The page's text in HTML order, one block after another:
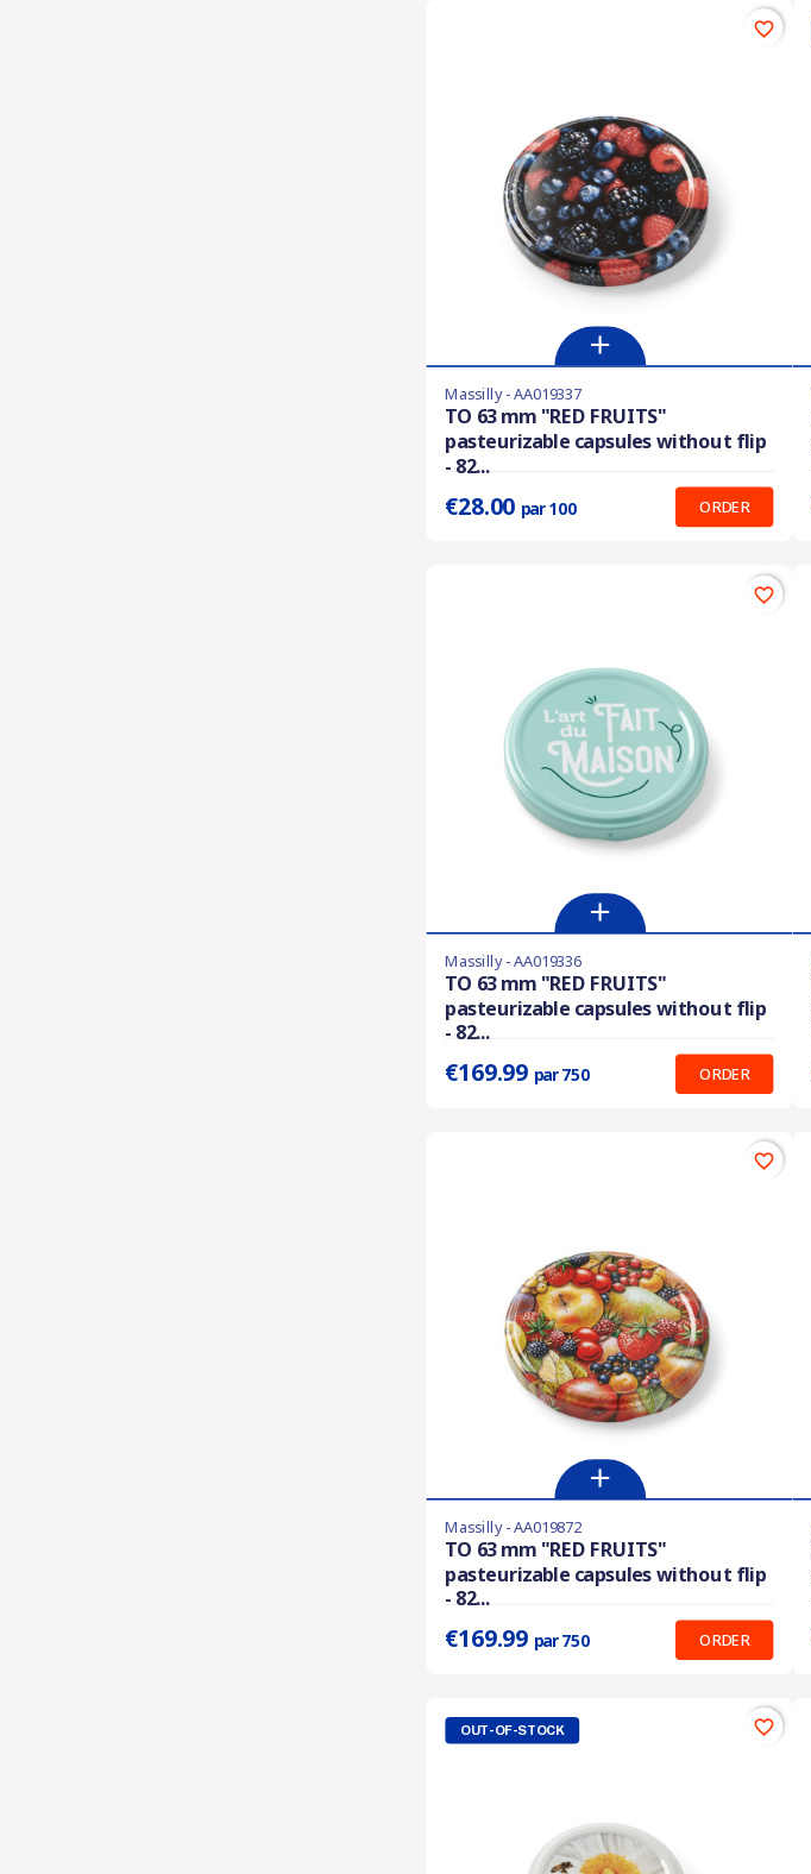
Last items in stock
Prix unitaire :0.280 €
Massilly - AA019337
TO 63 mm "RED FRUITS"
pasteurizable capsules without flip
- 82...
€28.00 par 100 ORDER
favorite_border
Last items in stock
Prix unitaire :0.227 €
Massilly - AA019336
TO 63 mm "RED FRUITS"
pasteurizable capsules without flip
- 82...
€169.99 par 750 ORDER
favorite_border
Last items in stock
Prix unitaire :0.227 €
Massilly - AA019872
TO 63 mm "RED FRUITS"
pasteurizable capsules without flip
- 82...
€169.99 par 750 ORDER
favorite_border
OUT-OF-STOCK favorite_border